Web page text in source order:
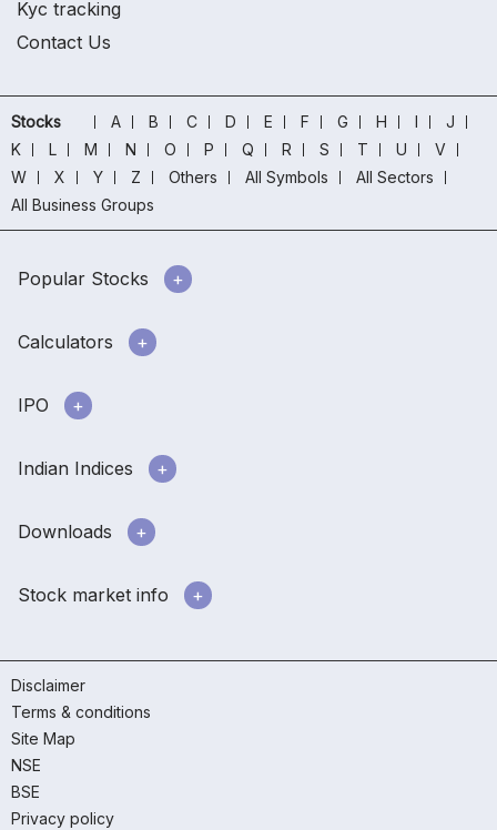
Kyc tracking
Contact Us
Stocks A B C D E F G H I
J
K
L M N O P Q R S T U
V
W
X Y Z Others All Symbols
All Sectors
All Business Groups
Popular Stocks
Calculators
IPO
Indian Indices
Downloads
Stock market info
Disclaimer
Terms & conditions
Site Map
NSE
BSE
Privacy policy